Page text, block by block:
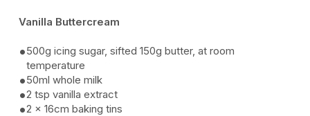
Vanilla Buttercream
500g icing sugar, sifted 150g butter, at room
temperature
50ml whole milk
2 tsp vanilla extract
2 x 16cm baking tins